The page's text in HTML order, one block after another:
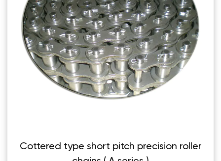
roller
Short pitch precision roller